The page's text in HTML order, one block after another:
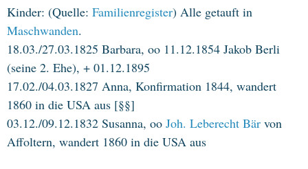
Kinder: (Quelle: Familienregister) Alle getauft in
Maschwanden.
18.03./27.03.1825 Barbara, oo 11.12.1854 Jakob Berli
(seine 2. Ehe), + 01.12.1895
17.02./04.03.1827 Anna, Konfirmation 1844, wandert
1860 in die USA aus [§§]
03.12./09.12.1832 Susanna, oo Joh. Leberecht Bär von
Affoltern, wandert 1860 in die USA aus